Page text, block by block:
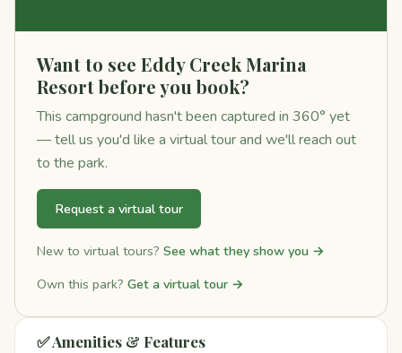
Want to see Eddy Creek Marina
Resort before you book?
This campground hasn't been captured in 360° yet
— tell us you'd like a virtual tour and we'll reach out
to the park.
Request a virtual tour
New to virtual tours? See what they show you →
Own this park? Get a virtual tour →
✅ Amenities & Features